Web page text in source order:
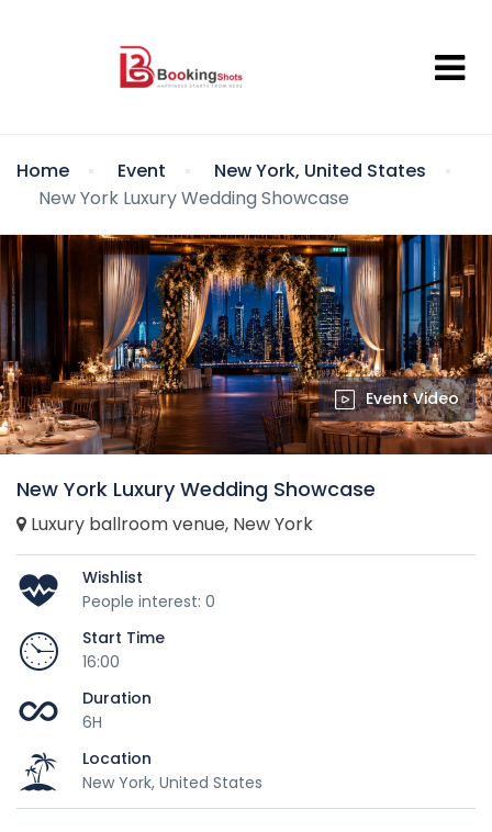
Home Event
New York, United States
New York Luxury Wedding Showcase
Event Video
New York Luxury Wedding Showcase
Luxury ballroom venue, New York
Wishlist
People interest: 0
Start Time
16:00
Duration
6H
Location
New York, United States